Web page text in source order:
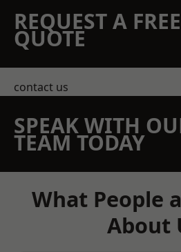
REQUEST A FREE
QUOTE
contact us
SPEAK WITH
TEAM TODAY
What People
About